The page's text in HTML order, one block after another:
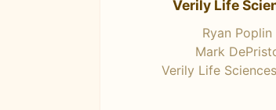
Verily Life
Ryan Poplin
Mark
Verily Life